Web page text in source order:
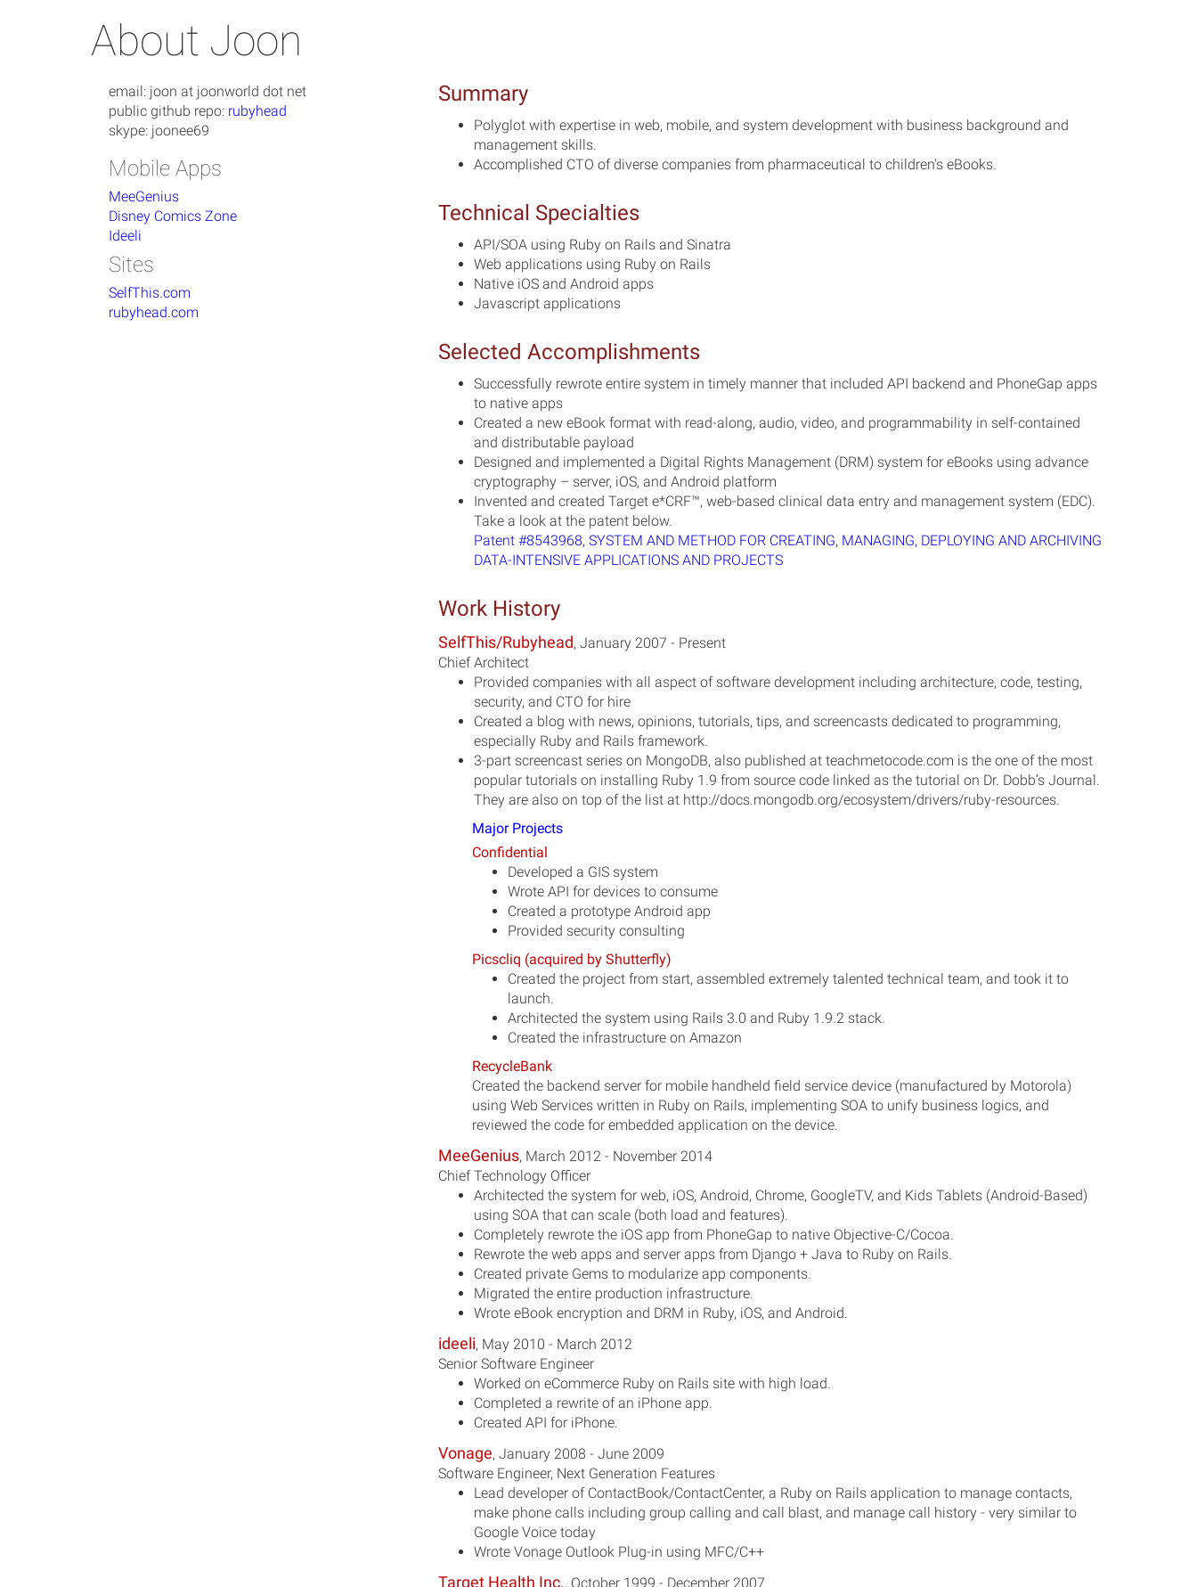
About Joon
email: joon at joonworld dot net
public github repo: rubyhead
skype: joonee69
Mobile Apps
MeeGenius
Disney Comics Zone
Ideeli
Sites
SelfThis.com
rubyhead.com
Summary
Polyglot with expertise in web, mobile, and system development with business background and
management skills.
Accomplished CTO of diverse companies from pharmaceutical to children's eBooks.
Technical Specialties
API/SOA using Ruby on Rails and Sinatra
Web applications using Ruby on Rails
Native iOS and Android apps
Javascript applications
Selected Accomplishments
Successfully rewrote entire system in timely manner that included API backend and PhoneGap apps
to native apps
Created a new eBook format with read-along, audio, video, and programmability in self-contained
and distributable payload
Designed and implemented a Digital Rights Management (DRM) system for eBooks using advance
cryptography – server, iOS, and Android platform
Invented and created Target e*CRF™, web-based clinical data entry and management system (EDC).
Take a look at the patent below.
Patent #8543968, SYSTEM AND METHOD FOR CREATING, MANAGING, DEPLOYING AND ARCHIVING
DATA-INTENSIVE APPLICATIONS AND PROJECTS
Work History
SelfThis/Rubyhead, January 2007 - Present
Chief Architect
Provided companies with all aspect of software development including architecture, code, testing,
security, and CTO for hire
Created a blog with news, opinions, tutorials, tips, and screencasts dedicated to programming,
especially Ruby and Rails framework.
3-part screencast series on MongoDB, also published at teachmetocode.com is the one of the most
popular tutorials on installing Ruby 1.9 from source code linked as the tutorial on Dr. Dobb’s Journal.
They are also on top of the list at http://docs.mongodb.org/ecosystem/drivers/ruby-resources.
Major Projects
Confidential
Developed a GIS system
Wrote API for devices to consume
Created a prototype Android app
Provided security consulting
Picscliq (acquired by Shutterfly)
Created the project from start, assembled extremely talented technical team, and took it to
launch.
Architected the system using Rails 3.0 and Ruby 1.9.2 stack.
Created the infrastructure on Amazon
RecycleBank
Created the backend server for mobile handheld field service device (manufactured by Motorola)
using Web Services written in Ruby on Rails, implementing SOA to unify business logics, and
reviewed the code for embedded application on the device.
MeeGenius, March 2012 - November 2014
Chief Technology Officer
Architected the system for web, iOS, Android, Chrome, GoogleTV, and Kids Tablets (Android-Based)
using SOA that can scale (both load and features).
Completely rewrote the iOS app from PhoneGap to native Objective-C/Cocoa.
Rewrote the web apps and server apps from Django + Java to Ruby on Rails.
Created private Gems to modularize app components.
Migrated the entire production infrastructure.
Wrote eBook encryption and DRM in Ruby, iOS, and Android.
ideeli, May 2010 - March 2012
Senior Software Engineer
Worked on eCommerce Ruby on Rails site with high load.
Completed a rewrite of an iPhone app.
Created API for iPhone.
Vonage, January 2008 - June 2009
Software Engineer, Next Generation Features
Lead developer of ContactBook/ContactCenter, a Ruby on Rails application to manage contacts,
make phone calls including group calling and call blast, and manage call history - very similar to
Google Voice today
Wrote Vonage Outlook Plug-in using MFC/C++
Target Health Inc., October 1999 - December 2007